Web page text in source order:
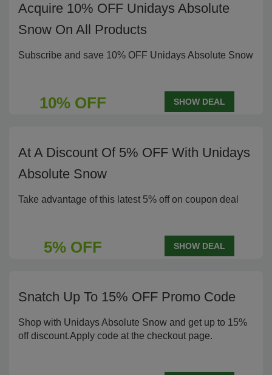
Acquire 10% OFF Unidays Absolute
Snow On All Products
Subscribe and save 10% OFF Unidays Absolute Snow
10% OFF SHOW DEAL
At A Discount Of 5% OFF With Unidays
Absolute Snow
Take advantage of this latest 5% off on coupon deal
5% OFF SHOW DEAL
Snatch Up To 15% OFF Promo Code
Shop with Unidays Absolute Snow and get up to 15%
off discount.Apply code at the checkout page.